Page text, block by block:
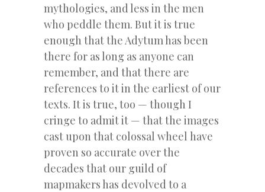
mythologies, and less in the men
who peddle them. But it is true
enough that the Adytum has been
there for as long as anyone can
remember, and that there are
references to it in the earliest of our
texts. It is true, too — though I
cringe to admit it — that the images
cast upon that colossal wheel have
proven so accurate over the
decades that our guild of
mapmakers has devolved to a